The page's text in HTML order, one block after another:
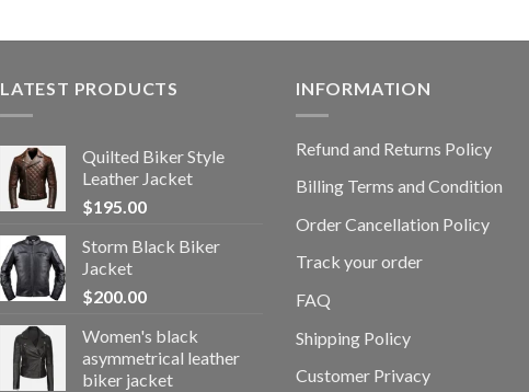
LATEST PRODUCTS
Quilted Biker Style
Leather Jacket
$195.00
Storm Black Biker
Jacket
$200.00
Women's black
asymmetrical leather
biker jacket
INFORMATION
Refund and Returns Policy
Billing Terms and Condition
Order Cancellation Policy
Track your order
FAQ
Shipping Policy
Customer Privacy